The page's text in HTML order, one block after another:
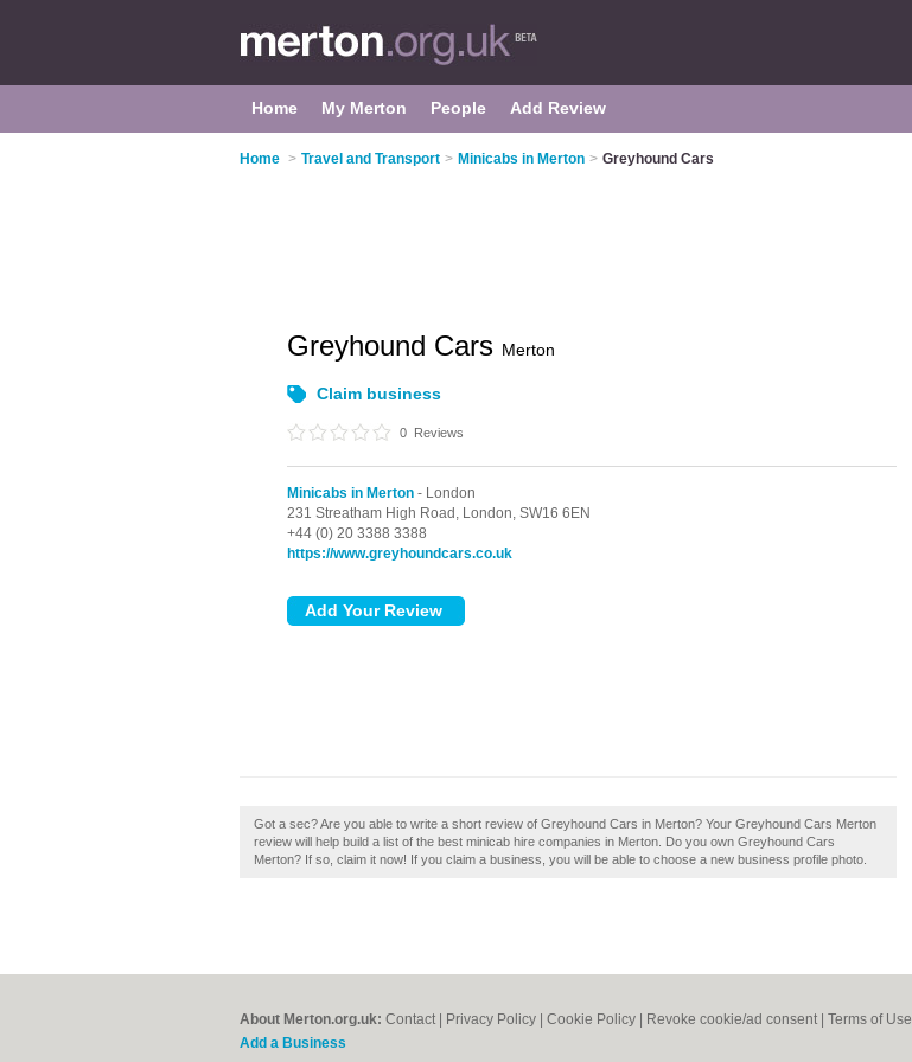
Home My Merton People Add Review
Home > Travel and Transport > Minicabs in Merton > Greyhound Cars
Greyhound Cars Merton
Claim business
0 Reviews
Minicabs in Merton - London
231 Streatham High Road, London, SW16 6EN
+44 (0) 20 3388 3388
https://www.greyhoundcars.co.uk
Got a sec? Are you able to write a short review of Greyhound Cars in Merton? Your Greyhound Cars Merton
review will help build a list of the best minicab hire companies in Merton. Do you own Greyhound Cars
Merton? If so, claim it now! If you claim a business, you will be able to choose a new business profile photo.
About Merton.org.uk: Contact Privacy Policy Cookie Policy Revoke cookie/ad consent | Terms of Use
Add a Business